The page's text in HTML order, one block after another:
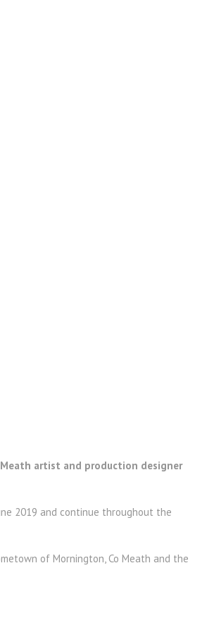
artist and production designer
2019 and continue throughout the
of Mornington, Co Meath and the